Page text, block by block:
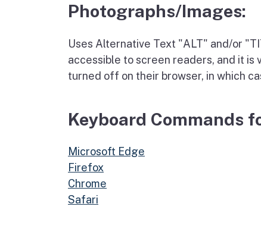
Photographs/Images:
Uses Alternative Text "ALT" and/or
accessible to screen readers, and it is
turned off on their browser, in which
Keyboard Commands
Microsoft Edge
Firefox
Chrome
Safari